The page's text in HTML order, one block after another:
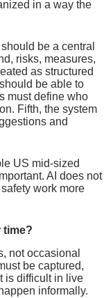
in a way the
be a central
risks, measures,
as structured
be able to
must define who
Fifth, the system
and
US mid-sized
AI does not
work more
time?
not occasional
be captured,
is difficult in live
informally.